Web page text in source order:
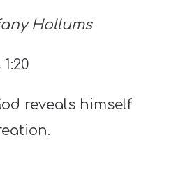
Hollums
reveals himself